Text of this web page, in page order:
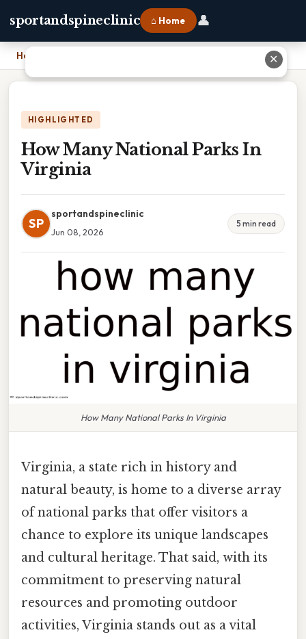
sportandspineclinic ⌂ Home 👤
Home
HIGHLIGHTED
How Many National Parks In
Virginia
SP
sportandspineclinic
Jun 08, 2026
5 min read
How Many National Parks In Virginia
Virginia, a state rich in history and
natural beauty, is home to a diverse array
of national parks that offer visitors a
chance to explore its unique landscapes
and cultural heritage. That said, with its
commitment to preserving natural
resources and promoting outdoor
activities, Virginia stands out as a vital
✕